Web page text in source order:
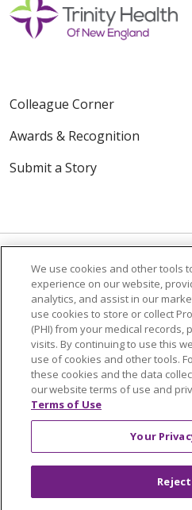
Colleague Corner
Awards & Recognition
Submit a Story
© 2024 Trinity Health Of New
CONTACT US
TERMS
NOTICE OF PRIVACY
NOTICE OF NON-
Language Assistance:
Tagalog
Tiếng Việt
عربى
русский Kreyòl
We use cookies and other tools
experience on our website,
analytics, and assist in our
use cookies to store or collect
(PHI) from your medical records,
visits. By continuing to use this
use of cookies and other tools.
these cookies and the data
our website terms of use and
Terms of Use
Your